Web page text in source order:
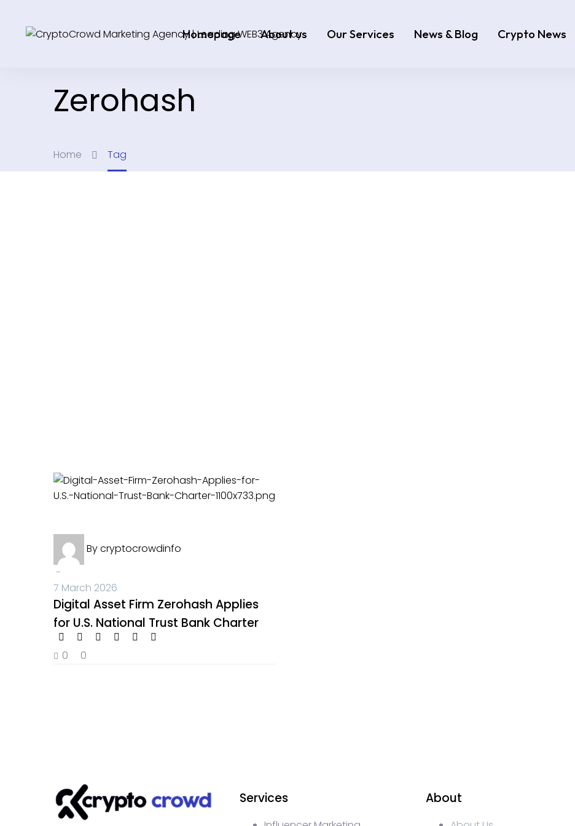
Homepage About us Our Services News & Blog Crypto News
Zerohash
Home Tag
Bycryptocrowdinfo
-
7 March 2026
Digital Asset Firm Zerohash Applies
for U.S. National Trust Bank Charter
0 0
Services About